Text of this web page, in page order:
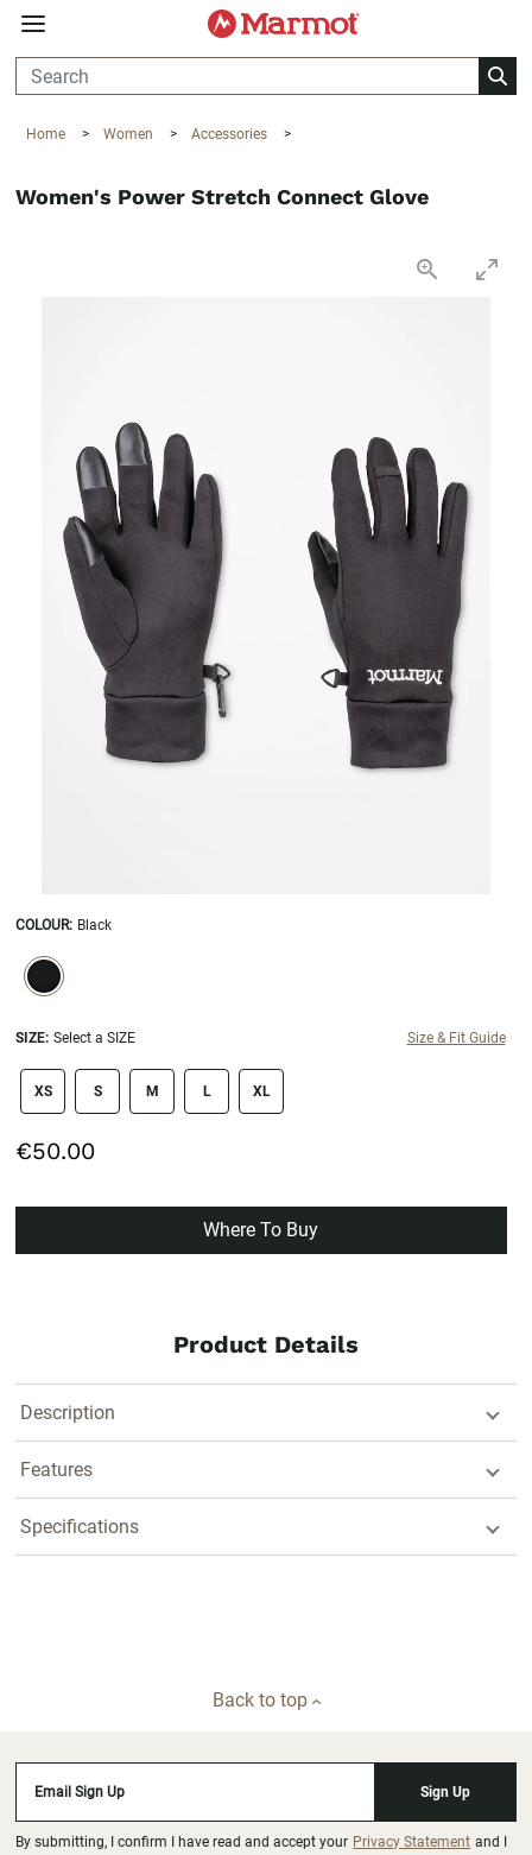
360°
Home > Women > Accessories >
Women's Power Stretch Connect Glove
COLOUR: Black
SELECTION WILL REFRESH THE PAGE WITH NEW RESULTS.
selected
SIZE: Select a SIZE Size & Fit Guide
size swatch
XS S M L XL
€50.00
Where To Buy
Product Details
Description
Features
Specifications
Back to top
Email Sign Up Sign Up
By submitting, I confirm I have read and accept your Privacy Statement and I